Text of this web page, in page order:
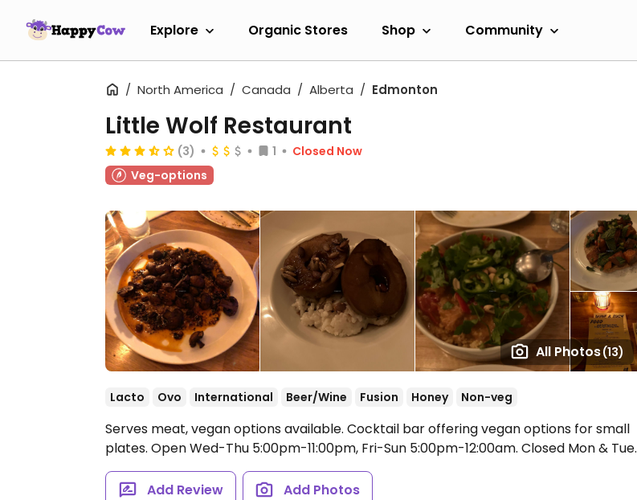
Explore Organic Stores Shop Community
North America Canada Alberta Edmonton
All Photos(13)
Little Wolf Restaurant
(3) 1
Closed Now
Veg-options
Lacto Ovo International Beer/Wine Fusion Honey Non-veg
Serves meat, vegan options available. Cocktail bar offering vegan options for small
plates. Open Wed-Thu 5:00pm-11:00pm, Fri-Sun 5:00pm-12:00am. Closed Mon & Tue.
Add Review Add Photos